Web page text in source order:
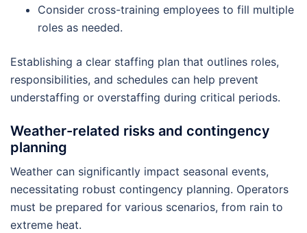
Consider cross-training employees to fill multiple
roles as needed.
Establishing a clear staffing plan that outlines roles,
responsibilities, and schedules can help prevent
understaffing or overstaffing during critical periods.
Weather-related risks and contingency
planning
Weather can significantly impact seasonal events,
necessitating robust contingency planning. Operators
must be prepared for various scenarios, from rain to
extreme heat.